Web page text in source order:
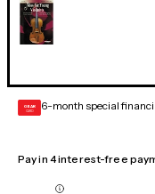
GEAR
CARD 6-month special
Pay in 4 interest-free